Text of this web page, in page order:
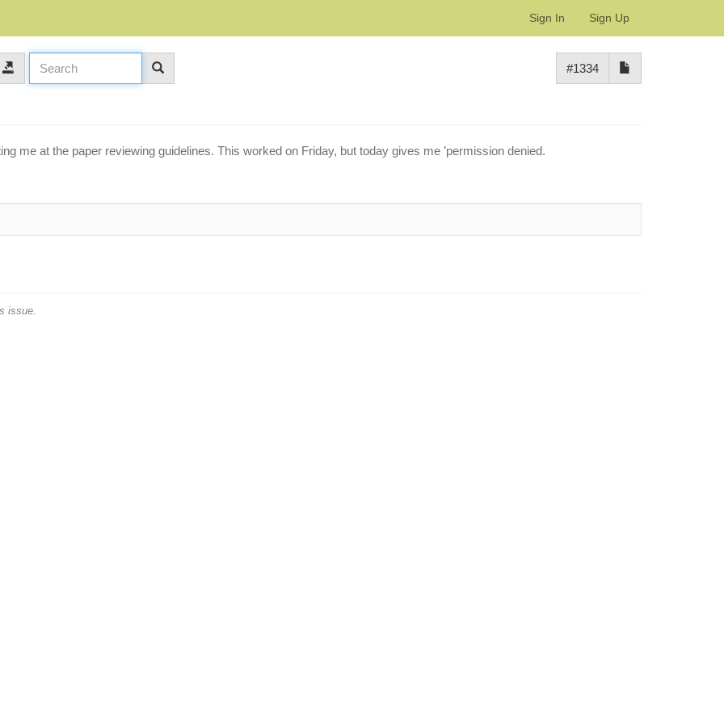
Sign In Sign Up
#1334
me at the paper reviewing guidelines. This worked on Friday, but today gives me ’permission denied.
issue.